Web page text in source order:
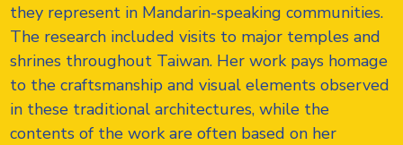
they represent in Mandarin-speaking communities.
The research included visits to major temples and
shrines throughout Taiwan. Her work pays homage
to the craftsmanship and visual elements observed
in these traditional architectures, while the
contents of the work are often based on her